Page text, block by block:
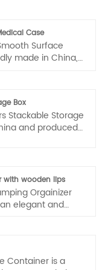
Case
Surface
made in China,
for their
and precision, this
of China's
Box
Stackable Storage
and produced
are proud to
product that
and style.
with wooden lips
Orgainizer
elegant and
and trusted
commitment to
box showcases a
Container is a